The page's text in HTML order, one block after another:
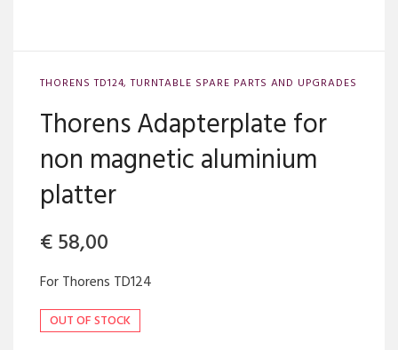
THORENS TD124,TURNTABLE SPARE PARTS AND UPGRADES
Thorens Adapterplate for
non magnetic aluminium
platter
€58,00
For Thorens TD124
OUT OF STOCK